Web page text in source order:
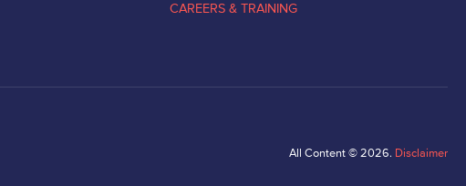
CAREERS & TRAINING
All Content © 2026. Disclaimer